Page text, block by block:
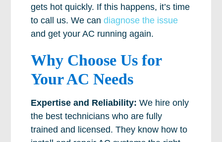
gets hot quickly. If this happens, it’s time
to call us. We candiagnose the issue
and get your AC running again.
Why Choose Us for
Your AC Needs
Expertise and Reliability: We hire only
the best technicians who are fully
trained and licensed. They know how to